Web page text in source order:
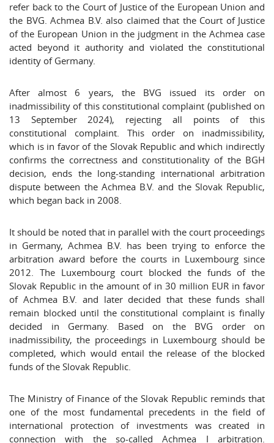
refer back to the Court of Justice of the European Union and
the BVG. Achmea B.V. also claimed that the Court of Justice
of the European Union in the judgment in the Achmea case
acted beyond it authority and violated the constitutional
identity of Germany.
After almost 6 years, the BVG issued its order on
inadmissibility of this constitutional complaint (published on
13 September 2024), rejecting all points of this
constitutional complaint. This order on inadmissibility,
which is in favor of the Slovak Republic and which indirectly
confirms the correctness and constitutionality of the BGH
decision, ends the long-standing international arbitration
dispute between the Achmea B.V. and the Slovak Republic,
which began back in 2008.
It should be noted that in parallel with the court proceedings
in Germany, Achmea B.V. has been trying to enforce the
arbitration award before the courts in Luxembourg since
2012. The Luxembourg court blocked the funds of the
Slovak Republic in the amount of in 30 million EUR in favor
of Achmea B.V. and later decided that these funds shall
remain blocked until the constitutional complaint is finally
decided in Germany. Based on the BVG order on
inadmissibility, the proceedings in Luxembourg should be
completed, which would entail the release of the blocked
funds of the Slovak Republic.
The Ministry of Finance of the Slovak Republic reminds that
one of the most fundamental precedents in the field of
international protection of investments was created in
connection with the so-called Achmea I arbitration.